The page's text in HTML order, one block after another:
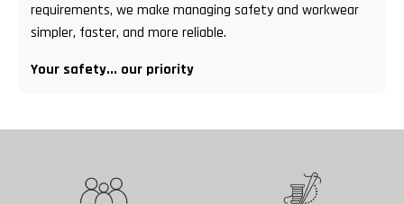
requirements, we make managing safety and workwear
simpler, faster, and more reliable.
Your safety... our priority